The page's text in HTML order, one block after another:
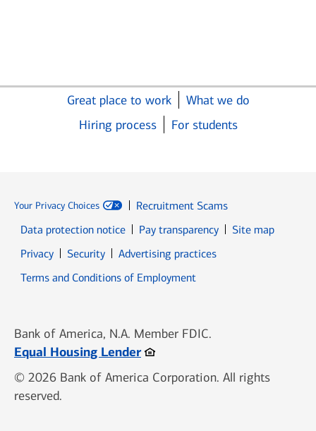
Great place to work
What we do
Hiring process
For students
Your Privacy Choices
Recruitment Scams
Data protection notice
Pay transparency
Site map
PrivacyOpens in new window
SecurityOpens in new window
Advertising practices
Terms and Conditions of Employment
Bank of America, N.A. Member FDIC.
Equal Housing LenderOpens in new window
© 2026 Bank of America Corporation. All rights
reserved.